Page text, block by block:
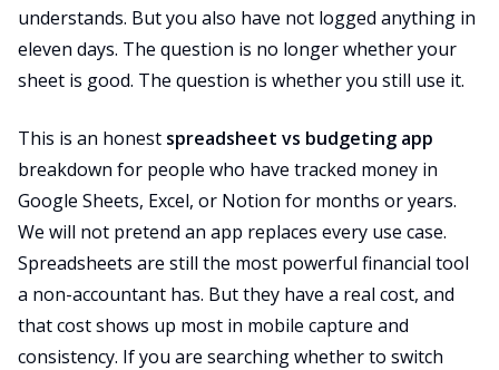
understands. But you also have not logged anything in
eleven days. The question is no longer whether your
sheet is good. The question is whether you still use it.
This is an honest spreadsheet vs budgeting app
breakdown for people who have tracked money in
Google Sheets, Excel, or Notion for months or years.
We will not pretend an app replaces every use case.
Spreadsheets are still the most powerful financial tool
a non-accountant has. But they have a real cost, and
that cost shows up most in mobile capture and
consistency. If you are searching whether to switch